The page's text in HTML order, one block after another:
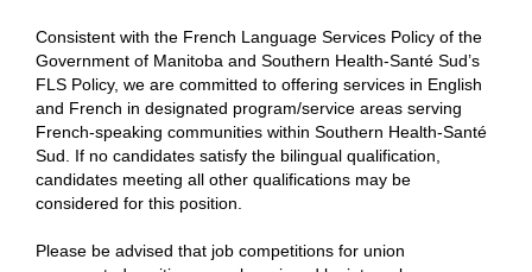
Consistent with the French Language Services Policy of the
Government of Manitoba and Southern Health-Santé Sud’s
FLS Policy, we are committed to offering services in English
and French in designated program/service areas serving
French-speaking communities within Southern Health-Santé
Sud. If no candidates satisfy the bilingual qualification,
candidates meeting all other qualifications may be
considered for this position.
Please be advised that job competitions for union